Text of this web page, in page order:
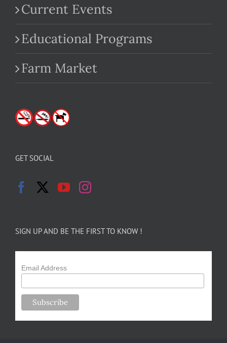
Current Events
Educational Programs
Farm Market
GET SOCIAL
SIGN UP AND BE THE FIRST TO KNOW !
Email Address